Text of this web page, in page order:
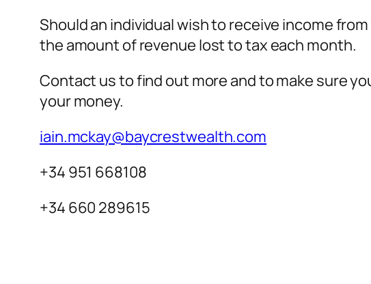
Should an individual wish to receive income
the amount of revenue lost to tax each month.
Contact us to find out more and to make sure
your money.
iain.mckay@baycrestwealth.com
+34 951 668108
+34 660 289615